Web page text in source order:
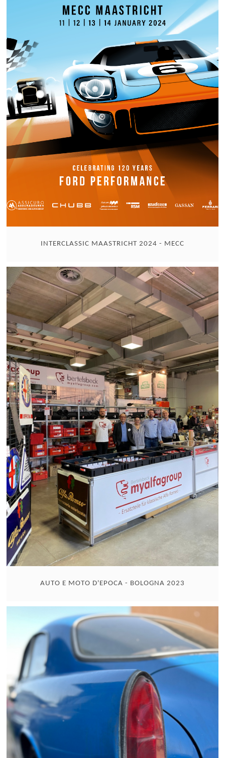
INTERCLASSIC MAASTRICHT 2024 - MECC
AUTO E MOTO D'EPOCA - BOLOGNA 2023